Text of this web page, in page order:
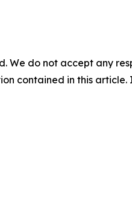
We do not accept any
contained in this